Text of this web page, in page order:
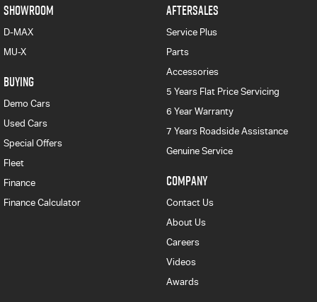
SHOWROOM
D-MAX
MU-X
BUYING
Demo Cars
Used Cars
Special Offers
Fleet
Finance
Finance Calculator
AFTERSALES
Service Plus
Parts
Accessories
5 Years Flat Price Servicing
6 Year Warranty
7 Years Roadside Assistance
Genuine Service
COMPANY
Contact Us
About Us
Careers
Videos
Awards